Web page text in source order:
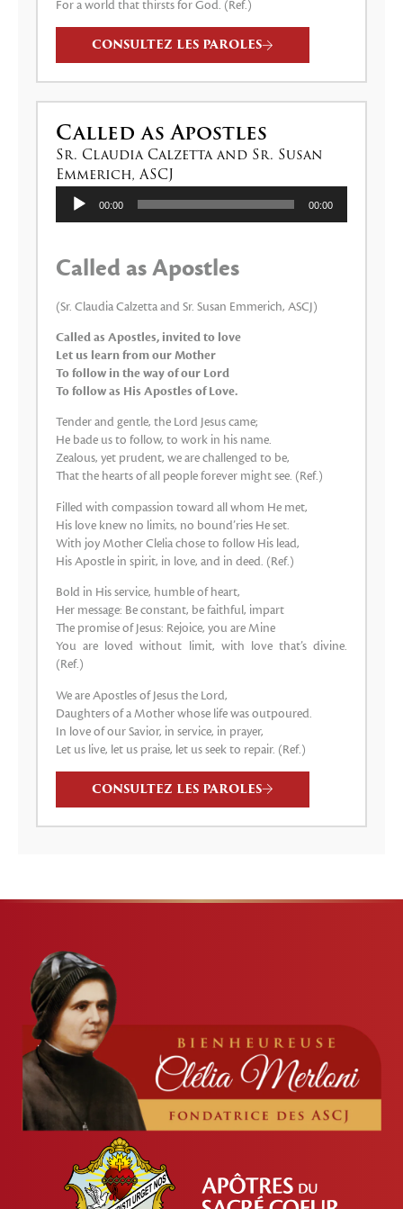
For a world that thirsts for God. (Ref.)
CONSULTEZ LES PAROLES
Called as Apostles
Sr. Claudia Calzetta and Sr. Susan
Emmerich, ASCJ
Lecteur
audio
00:00 00:00
Called as Apostles
(Sr. Claudia Calzetta and Sr. Susan Emmerich, ASCJ)
Called as Apostles, invited to love
Let us learn from our Mother
To follow in the way of our Lord
To follow as His Apostles of Love.
Tender and gentle, the Lord Jesus came;
He bade us to follow, to work in his name.
Zealous, yet prudent, we are challenged to be,
That the hearts of all people forever might see. (Ref.)
Filled with compassion toward all whom He met,
His love knew no limits, no bound’ries He set.
With joy Mother Clelia chose to follow His lead,
His Apostle in spirit, in love, and in deed. (Ref.)
Bold in His service, humble of heart,
Her message: Be constant, be faithful, impart
The promise of Jesus: Rejoice, you are Mine
You are loved without limit, with love that’s divine.
(Ref.)
We are Apostles of Jesus the Lord,
Daughters of a Mother whose life was outpoured.
In love of our Savior, in service, in prayer,
Let us live, let us praise, let us seek to repair. (Ref.)
CONSULTEZ LES PAROLES